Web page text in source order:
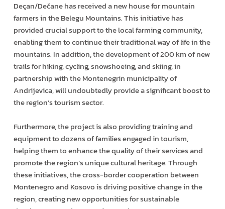
Deçan/Dečane has received a new house for mountain
farmers in the Belegu Mountains. This initiative has
provided crucial support to the local farming community,
enabling them to continue their traditional way of life in the
mountains. In addition, the development of 200 km of new
trails for hiking, cycling, snowshoeing, and skiing, in
partnership with the Montenegrin municipality of
Andrijevica, will undoubtedly provide a significant boost to
the region’s tourism sector.
Furthermore, the project is also providing training and
equipment to dozens of families engaged in tourism,
helping them to enhance the quality of their services and
promote the region’s unique cultural heritage. Through
these initiatives, the cross-border cooperation between
Montenegro and Kosovo is driving positive change in the
region, creating new opportunities for sustainable